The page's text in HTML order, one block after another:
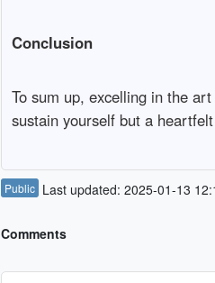
Conclusion
To sum up, excelling in the
sustain yourself but a
Public Last updated: 2025-01-13
Comments